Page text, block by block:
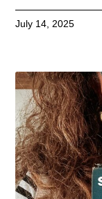
July 14, 2025